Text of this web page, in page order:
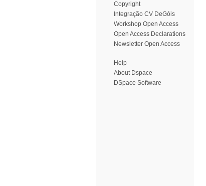
Copyright
Integração CV DeGóis
Workshop Open Access
Open Access Declarations
Newsletter Open Access
Help
About Dspace
DSpace Software